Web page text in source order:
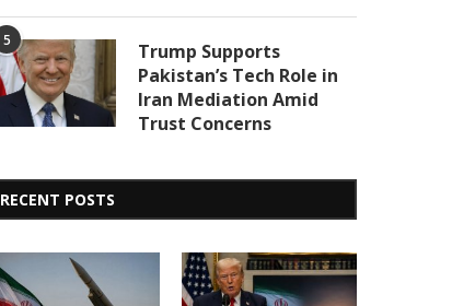
5
Trump Supports
Pakistan’s Tech Role in
Iran Mediation Amid
Trust Concerns
RECENT POSTS